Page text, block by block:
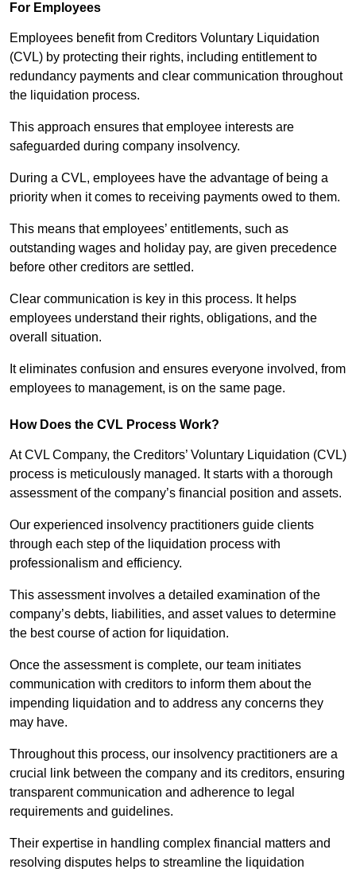
For Employees
Employees benefit from Creditors Voluntary Liquidation
(CVL) by protecting their rights, including entitlement to
redundancy payments and clear communication throughout
the liquidation process.
This approach ensures that employee interests are
safeguarded during company insolvency.
During a CVL, employees have the advantage of being a
priority when it comes to receiving payments owed to them.
This means that employees’ entitlements, such as
outstanding wages and holiday pay, are given precedence
before other creditors are settled.
Clear communication is key in this process. It helps
employees understand their rights, obligations, and the
overall situation.
It eliminates confusion and ensures everyone involved, from
employees to management, is on the same page.
How Does the CVL Process Work?
At CVL Company, the Creditors’ Voluntary Liquidation (CVL)
process is meticulously managed. It starts with a thorough
assessment of the company’s financial position and assets.
Our experienced insolvency practitioners guide clients
through each step of the liquidation process with
professionalism and efficiency.
This assessment involves a detailed examination of the
company’s debts, liabilities, and asset values to determine
the best course of action for liquidation.
Once the assessment is complete, our team initiates
communication with creditors to inform them about the
impending liquidation and to address any concerns they
may have.
Throughout this process, our insolvency practitioners are a
crucial link between the company and its creditors, ensuring
transparent communication and adherence to legal
requirements and guidelines.
Their expertise in handling complex financial matters and
resolving disputes helps to streamline the liquidation